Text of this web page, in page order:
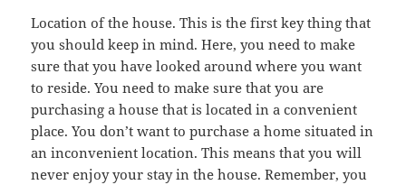
Location of the house. This is the first key thing that
you should keep in mind. Here, you need to make
sure that you have looked around where you want
to reside. You need to make sure that you are
purchasing a house that is located in a convenient
place. You don’t want to purchase a home situated in
an inconvenient location. This means that you will
never enjoy your stay in the house. Remember, you